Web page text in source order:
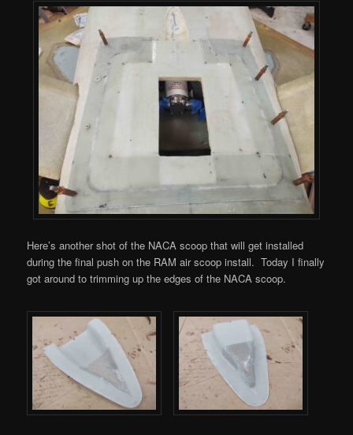
Here’s another shot of the NACA scoop that will get installed
during the final push on the RAM air scoop install. Today I finally
got around to trimming up the edges of the NACA scoop.